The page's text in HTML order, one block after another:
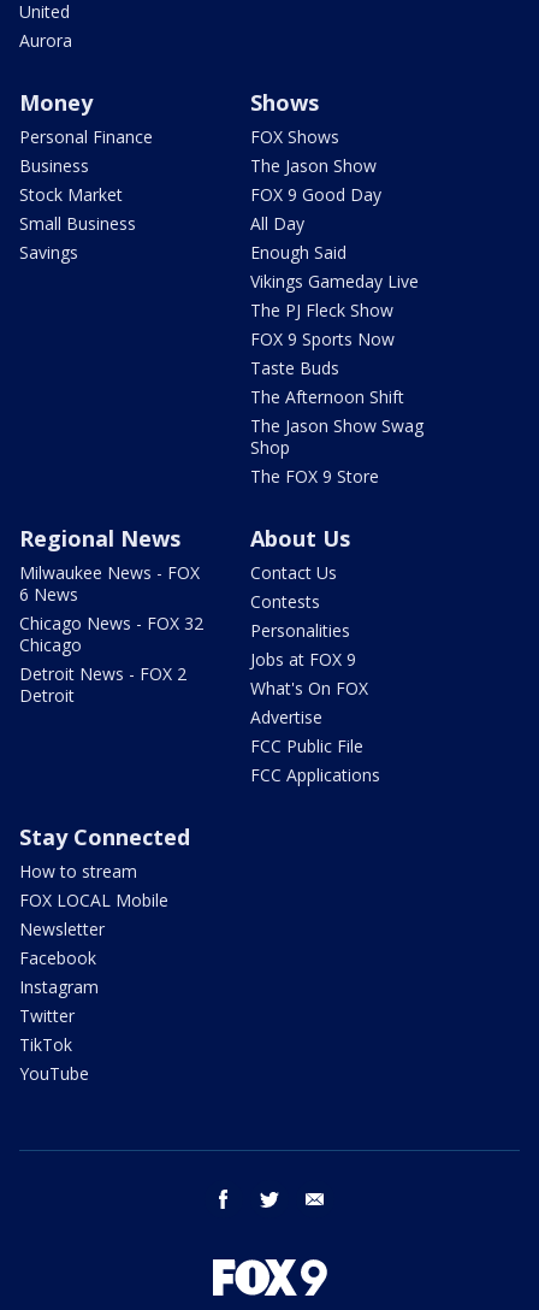
United
Aurora
Money
Personal Finance
Business
Stock Market
Small Business
Savings
Shows
FOX Shows
The Jason Show
FOX 9 Good Day
All Day
Enough Said
Vikings Gameday Live
The PJ Fleck Show
FOX 9 Sports Now
Taste Buds
The Afternoon Shift
The Jason Show Swag
Shop
The FOX 9 Store
Regional News
Milwaukee News - FOX
6 News
Chicago News - FOX 32
Chicago
Detroit News - FOX 2
Detroit
About Us
Contact Us
Contests
Personalities
Jobs at FOX 9
What's On FOX
Advertise
FCC Public File
FCC Applications
Stay Connected
How to stream
FOX LOCAL Mobile
Newsletter
Facebook
Instagram
Twitter
TikTok
YouTube
facebook twitter